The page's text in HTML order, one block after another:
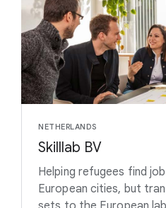
NETHERLANDS
Skilllab BV
Helping refugees find
European cities, but